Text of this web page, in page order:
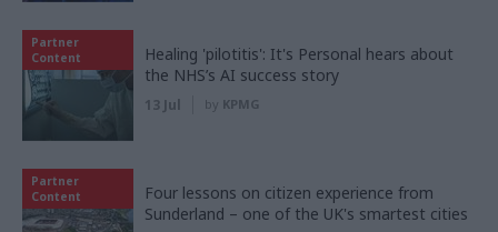
Partner
Content
Healing 'pilotitis': It's Personal hears about
the NHS’s AI success story
13 Jul by KPMG
Partner
Content
Four lessons on citizen experience from
Sunderland – one of the UK's smartest cities